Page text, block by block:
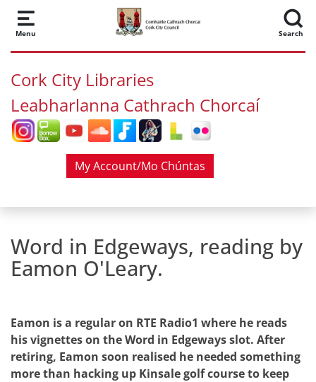
Skip to main content
Menu Search
Cork City Libraries
Leabharlanna Cathrach Chorcaí
My Account/Mo Chúntas
Word in Edgeways, reading by
Eamon O'Leary.
Eamon is a regular on RTE Radio1 where he reads
his vignettes on the Word in Edgeways slot. After
retiring, Eamon soon realised he needed something
more than hacking up Kinsale golf course to keep